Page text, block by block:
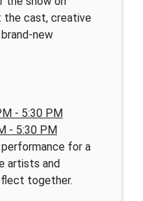
the cast, creative
new
- 5:30 PM
- 5:30 PM
for a
artists and
together.